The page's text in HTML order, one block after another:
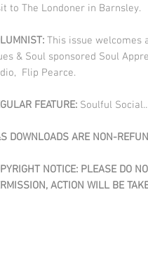
to The Londoner in Barnsley.
This issue welcomes
& Soul sponsored Soul
Flip Pearce.
FEATURE: Soulful
DOWNLOADS ARE NON-
NOTICE: PLEASE DO
ACTION WILL BE